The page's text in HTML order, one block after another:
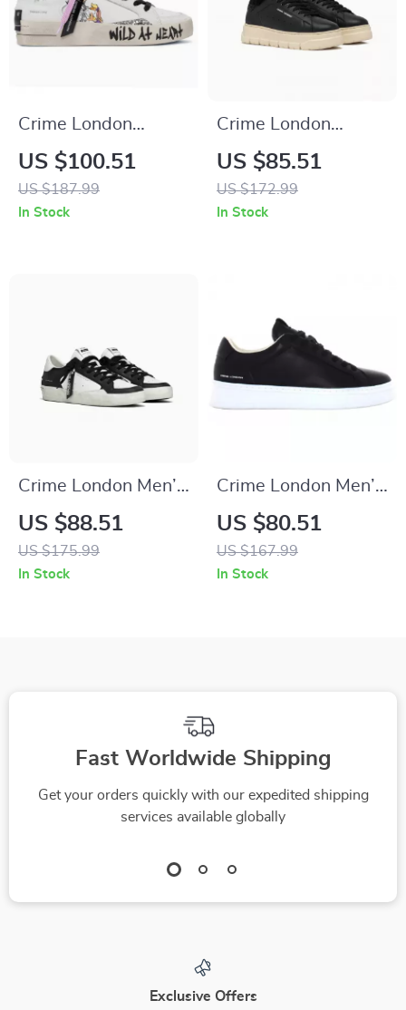
Crime London
Women’s White
Leather Sneakers
US $100.51
US $187.99
In Stock
Crime London
Women’s Black
Leather Sneakers
US $85.51
US $172.99
In Stock
Crime London Men’s
Black Leather
Sneakers
US $88.51
US $175.99
In Stock
Crime London Men’s
Black Sneakers
US $80.51
US $167.99
In Stock
Fast Worldwide Shipping
Get your orders quickly with our expedited shipping
services available globally
Exclusive Offers